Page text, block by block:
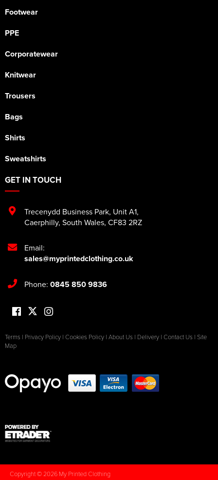
Footwear
PPE
Corporatewear
Knitwear
Trousers
Bags
Shirts
Sweatshirts
GET IN TOUCH
Trecenydd Business Park, Unit A1,
Caerphilly, South Wales, CF83 2RZ
Email:
sales@myprintedclothing.co.uk
Phone: 0845 850 9836
Terms | Privacy Policy | Cookies Policy | About Us | Delivery | Contact Us | Site
Map
Copyright © 2026 My Printed Clothing